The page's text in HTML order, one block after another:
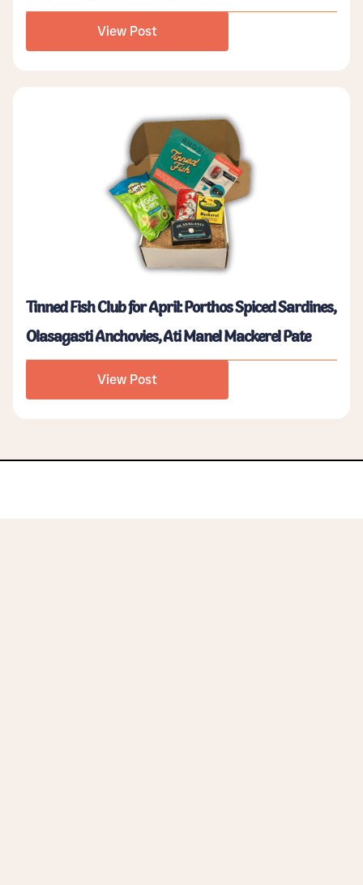
View Post
Tinned Fish Club for April: Porthos Spiced Sardines,
Olasagasti Anchovies, Ati Manel Mackerel Pate
View Post